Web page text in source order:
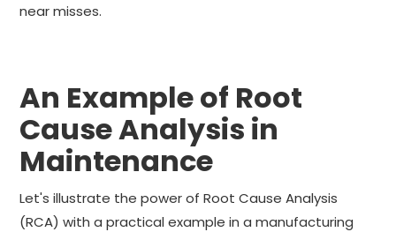
near misses.
An Example of Root
Cause Analysis in
Maintenance
Let's illustrate the power of Root Cause Analysis
(RCA) with a practical example in a manufacturing